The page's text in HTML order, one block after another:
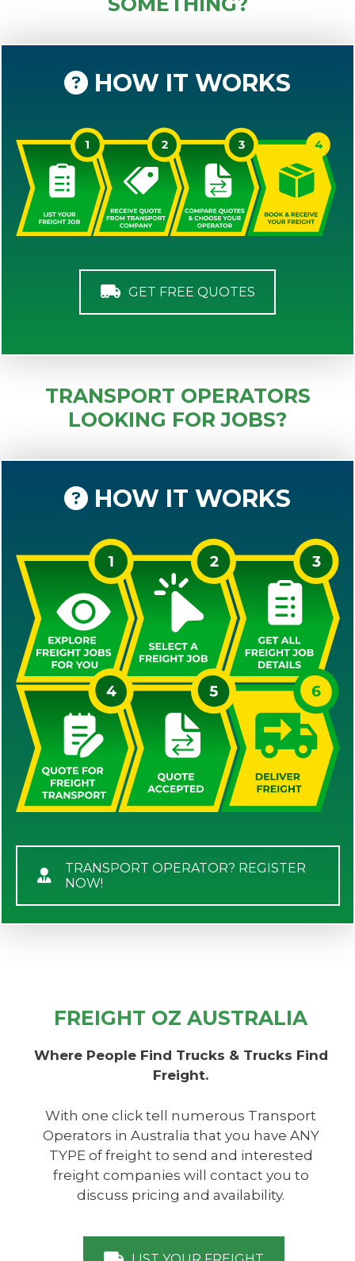
HOW IT WORKS
GET FREE QUOTES
TRANSPORT OPERATORS
LOOKING FOR JOBS?
HOW IT WORKS
TRANSPORT OPERATOR? REGISTER
NOW!
FREIGHT OZ AUSTRALIA
Where People Find Trucks & Trucks Find
Freight.
With one click tell numerous Transport
Operators in Australia that you have ANY
TYPE of freight to send and interested
freight companies will contact you to
discuss pricing and availability.